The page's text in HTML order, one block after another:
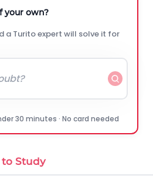
your own?
a Turito expert will solve it for
30 minutes · No card needed
to Study